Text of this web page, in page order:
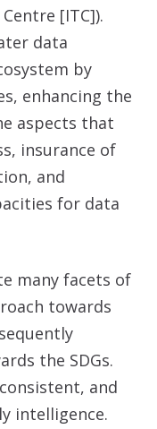
[ITC]).
data
by
enhancing the
aspects that
insurance of
and
for data
many facets of
towards
the SDGs.
and
intelligence.